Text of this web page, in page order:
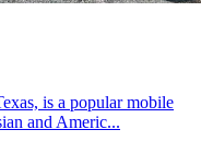
is a popular mobile
and Americ...